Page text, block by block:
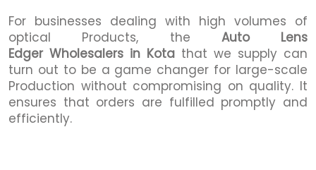
For businesses dealing with high volumes of
optical Products, the Auto Lens
Edger Wholesalers in Kota that we supply can
turn out to be a game changer for large-scale
Production without compromising on quality. It
ensures that orders are fulfilled promptly and
efficiently.